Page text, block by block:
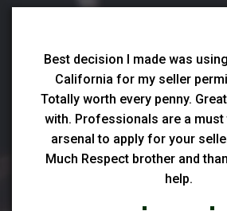
Best decision I made was
California for my seller
Totally worth every penny.
with. Professionals are a must
arsenal to apply for your
Much Respect brother and
help.